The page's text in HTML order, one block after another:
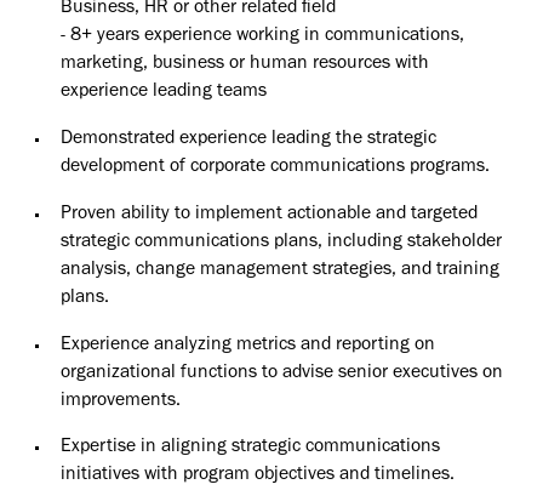
Business, HR or other related field
- 8+ years experience working in communications,
marketing, business or human resources with
experience leading teams
Demonstrated experience leading the strategic
development of corporate communications programs.
Proven ability to implement actionable and targeted
strategic communications plans, including stakeholder
analysis, change management strategies, and training
plans.
Experience analyzing metrics and reporting on
organizational functions to advise senior executives on
improvements.
Expertise in aligning strategic communications
initiatives with program objectives and timelines.